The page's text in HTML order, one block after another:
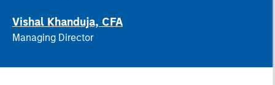
Vishal Khanduja, CFA
Managing Director